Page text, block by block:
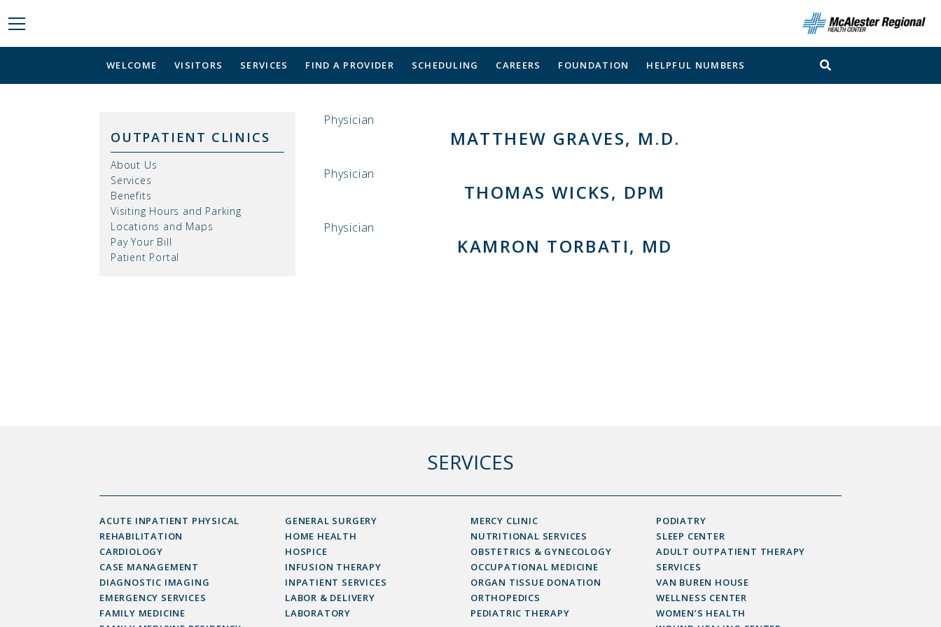
WELCOME VISITORS SERVICES FIND A PROVIDER SCHEDULING CAREERS FOUNDATION HELPFUL NUMBERS
OUTPATIENT CLINICS
About Us
Services
Benefits
Visiting Hours and Parking
Locations and Maps
Pay Your Bill
Patient Portal
Physician
MATTHEW GRAVES, M.D.
Physician
THOMAS WICKS, DPM
Physician
KAMRON TORBATI, MD
SERVICES
ACUTE INPATIENT PHYSICAL
REHABILITATION
CARDIOLOGY
CASE MANAGEMENT
DIAGNOSTIC IMAGING
EMERGENCY SERVICES
FAMILY MEDICINE
GENERAL SURGERY
HOME HEALTH
HOSPICE
INFUSION THERAPY
INPATIENT SERVICES
LABOR & DELIVERY
LABORATORY
MERCY CLINIC
NUTRITIONAL SERVICES
OBSTETRICS & GYNECOLOGY
OCCUPATIONAL MEDICINE
ORGAN TISSUE DONATION
ORTHOPEDICS
PEDIATRIC THERAPY
PODIATRY
SLEEP CENTER
ADULT OUTPATIENT THERAPY
SERVICES
VAN BUREN HOUSE
WELLNESS CENTER
WOMEN’S HEALTH